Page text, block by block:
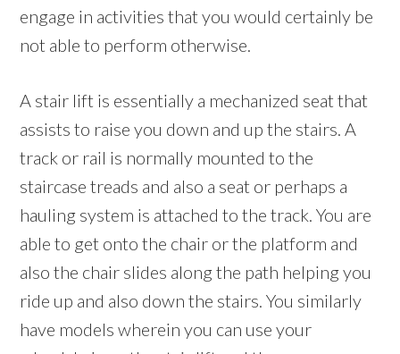
engage in activities that you would certainly be
not able to perform otherwise.
A stair lift is essentially a mechanized seat that
assists to raise you down and up the stairs. A
track or rail is normally mounted to the
staircase treads and also a seat or perhaps a
hauling system is attached to the track. You are
able to get onto the chair or the platform and
also the chair slides along the path helping you
ride up and also down the stairs. You similarly
have models wherein you can use your